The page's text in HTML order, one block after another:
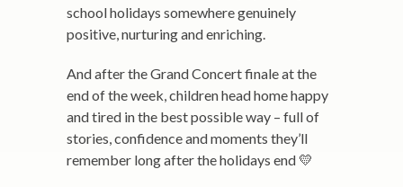
school holidays somewhere genuinely
positive, nurturing and enriching.
And after the Grand Concert finale at the
end of the week, children head home happy
and tired in the best possible way – full of
stories, confidence and moments they’ll
remember long after the holidays end 💛